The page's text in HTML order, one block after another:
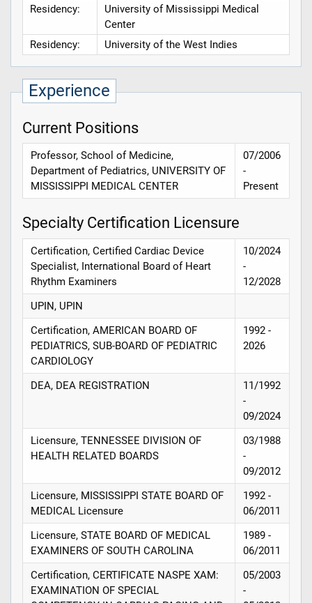
Residency:
University of Mississippi Medical
Center
Residency:
University of the West Indies
Experience
Current Positions
Professor, School of Medicine,
Department of Pediatrics, UNIVERSITY OF
MISSISSIPPI MEDICAL CENTER
07/2006
-
Present
Specialty Certification Licensure
Certification, Certified Cardiac Device
Specialist, International Board of Heart
Rhythm Examiners
10/2024
-
12/2028
UPIN, UPIN
Certification, AMERICAN BOARD OF
PEDIATRICS, SUB-BOARD OF PEDIATRIC
CARDIOLOGY
1992 -
2026
DEA, DEA REGISTRATION
11/1992
-
09/2024
Licensure, TENNESSEE DIVISION OF
HEALTH RELATED BOARDS
03/1988
-
09/2012
Licensure, MISSISSIPPI STATE BOARD OF
MEDICAL Licensure
1992 -
06/2011
Licensure, STATE BOARD OF MEDICAL
EXAMINERS OF SOUTH CAROLINA
1989 -
06/2011
Certification, CERTIFICATE NASPE XAM:
EXAMINATION OF SPECIAL
05/2003
-